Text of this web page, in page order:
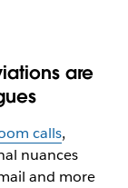
are
calls,
nuances
and more